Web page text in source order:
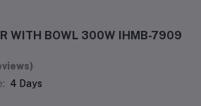
WITH BOWL 300W IHMB-7909
4 Days